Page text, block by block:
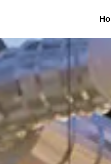
F&B Fitout
Educational Sector
Clinic Fitout
Saloon/Spa & Gym